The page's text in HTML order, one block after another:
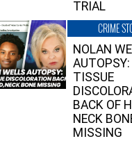
TRIAL
CRIME
NOLAN
AUTOPSY:
TISSUE
BACK OF
NECK
MISSING